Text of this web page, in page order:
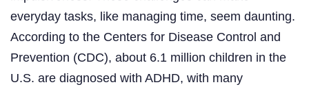
everyday tasks, like managing time, seem daunting.
According to the Centers for Disease Control and
Prevention (CDC), about 6.1 million children in the
U.S. are diagnosed with ADHD, with many